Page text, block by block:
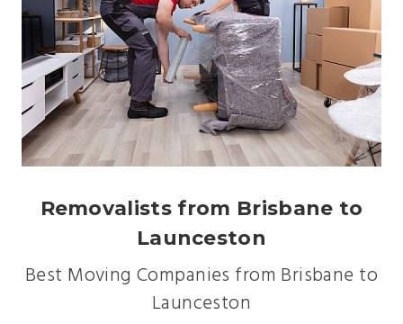
Removalists from Brisbane to
Launceston
Best Moving Companies from Brisbane to
Launceston